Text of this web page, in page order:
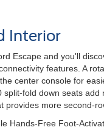
Interior
Escape and you'll
features. A
center console for
split-fold down seats
provides more second-
Hands-Free Foot-